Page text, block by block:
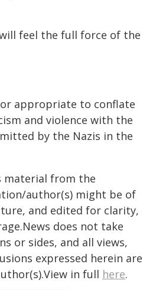
feel the full force of the
appropriate to conflate
and violence with the
by the Nazis in the
material from the
author(s) might be of
and edited for clarity,
does not take
or sides, and all views,
expressed herein are
in full here.